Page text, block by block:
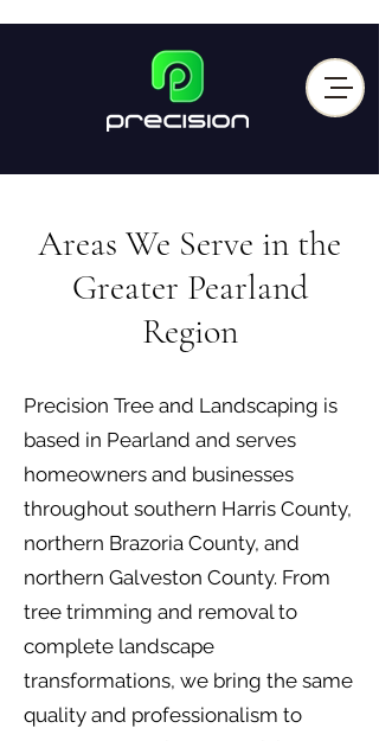
Areas We Serve in the
Greater Pearland
Region
Precision Tree and Landscaping is
based in Pearland and serves
homeowners and businesses
throughout southern Harris County,
northern Brazoria County, and
northern Galveston County. From
tree trimming and removal to
complete landscape
transformations, we bring the same
quality and professionalism to